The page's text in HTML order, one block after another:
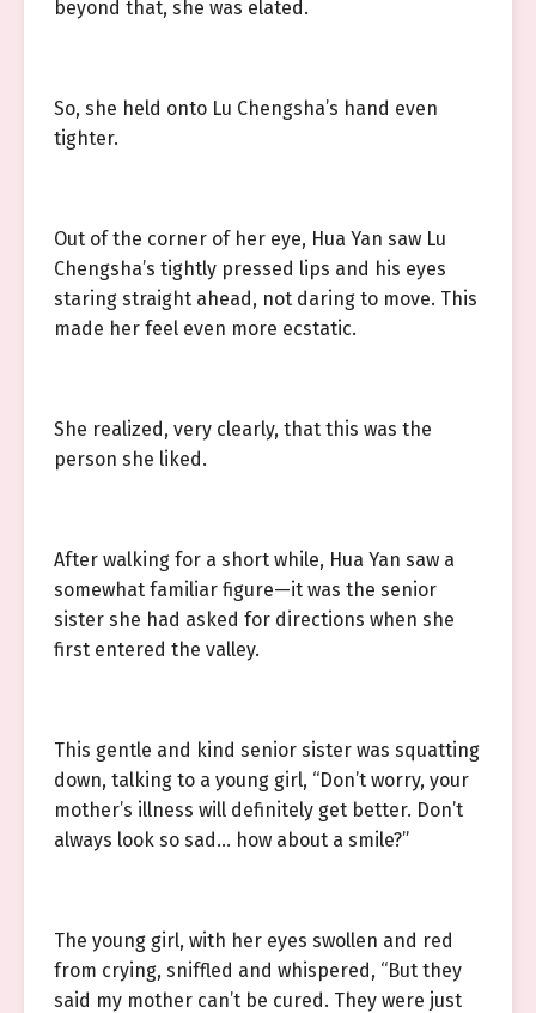
beyond that, she was elated.
So, she held onto Lu Chengsha’s hand even
tighter.
Out of the corner of her eye, Hua Yan saw Lu
Chengsha’s tightly pressed lips and his eyes
staring straight ahead, not daring to move. This
made her feel even more ecstatic.
She realized, very clearly, that this was the
person she liked.
After walking for a short while, Hua Yan saw a
somewhat familiar figure—it was the senior
sister she had asked for directions when she
first entered the valley.
This gentle and kind senior sister was squatting
down, talking to a young girl, “Don’t worry, your
mother’s illness will definitely get better. Don’t
always look so sad… how about a smile?”
The young girl, with her eyes swollen and red
from crying, sniffled and whispered, “But they
said my mother can’t be cured. They were just